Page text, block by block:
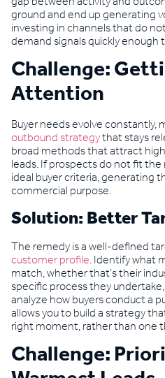
ground and end up generating
investing in channels that do
demand signals quickly
Challenge:
Attention
Buyer needs evolve constantly,
outbound strategythat stays
broad methods that attract
leads. If prospects do not fit
ideal buyer criteria, generating
commercial purpose.
Solution: Better
The remedy is a well-defined
customer profile. Identify what
match, whether that’s their
specific process they
analyze how buyers conduct a
allows you to build a strategy
right moment, rather than one
Challenge: